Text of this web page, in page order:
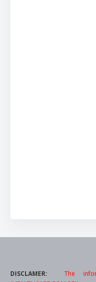
DISCLAMER: The